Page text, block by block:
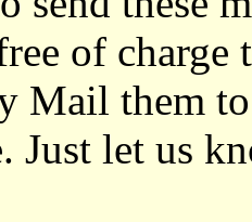
of charge
Mail them
Just let us